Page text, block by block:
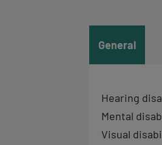
informations
General
Hearing
Mental
Visual